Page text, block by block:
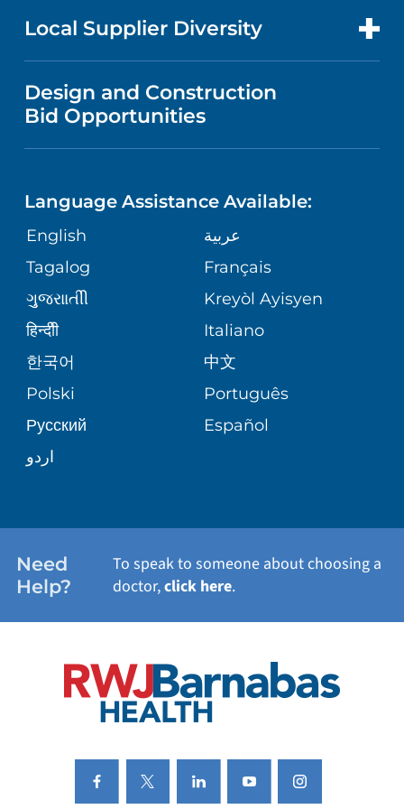
MEDICAL EDUCATION
NURSING
GIVING
VOLUNTEER
BLOG
PATIENT STORIES
PUBLICATIONS
ASSESSMENT
CORPORATE PARTNERSHIPS
SITE MAP
VISITOR INFORMATION
DIRECTIONS & MAP
MEDICAL RECORDS
MEDICAL GROUP
PATIENT GUIDE
MENTAL HEALTH AND BEHAVIORAL
HEALTH
NEUROSCIENCE
ORTHOPEDICS
PEDIATRIC CARE
SENIOR HEALTH
WELLNESS
FOR HEALTH CARE PROFESSIONALS
Local Supplier Diversity
VENDOR REGISTRATION FORM
Design and Construction
Bid Opportunities
Language Assistance Available:
English
عربية
Tagalog
Français
ગુુજરાાતીી
Kreyòl Ayisyen
हिन्दीी
Italiano
한국어
中文
Polski
Português
Русский
Español
اردو
Need
Help?
To speak to someone about choosing a
doctor,click here.